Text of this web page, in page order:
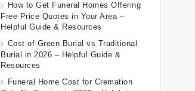
How to Get Funeral Homes Offering
Free Price Quotes in Your Area –
Helpful Guide & Resources
Cost of Green Burial vs Traditional
Burial in 2026 – Helpful Guide &
Resources
Funeral Home Cost for Cremation